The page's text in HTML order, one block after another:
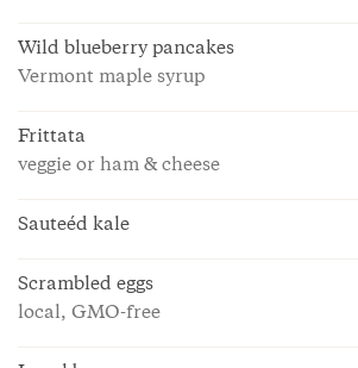
Wild blueberry pancakes
Vermont maple syrup
Frittata
veggie or ham & cheese
Sauteéd kale
Scrambled eggs
local, GMO-free